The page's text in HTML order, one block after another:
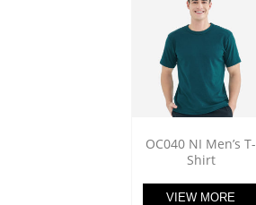
OC040 NI Men’s T-
Shirt
VIEW MORE